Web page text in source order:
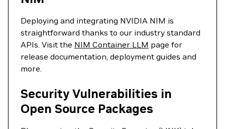
Deploying and integrating NVIDIA NIM is
straightforward thanks to our industry standard
APIs. Visit the NIM Container LLM page for
release documentation, deployment guides and
more.
Security Vulnerabilities in
Open Source Packages